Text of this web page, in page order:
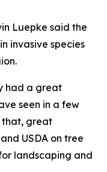
Luepke said the
invasive species
had a great
seen in a few
that, great
USDA on tree
landscaping and